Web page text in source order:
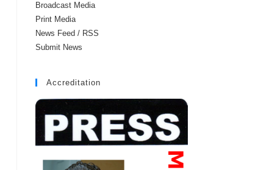
Broadcast Media
Print Media
News Feed / RSS
Submit News
Accreditation